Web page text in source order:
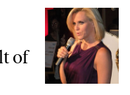
and the Cult of False
of